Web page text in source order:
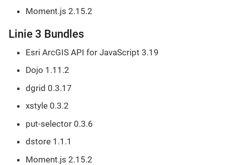
Moment.js 2.15.2
Linie 3 Bundles
Esri ArcGIS API for JavaScript 3.19
Dojo 1.11.2
dgrid 0.3.17
xstyle 0.3.2
put-selector 0.3.6
dstore 1.1.1
Moment.js 2.15.2